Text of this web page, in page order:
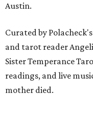
Austin.
Curated by
and tarot reader
Sister Temperance
readings, and live
mother died.